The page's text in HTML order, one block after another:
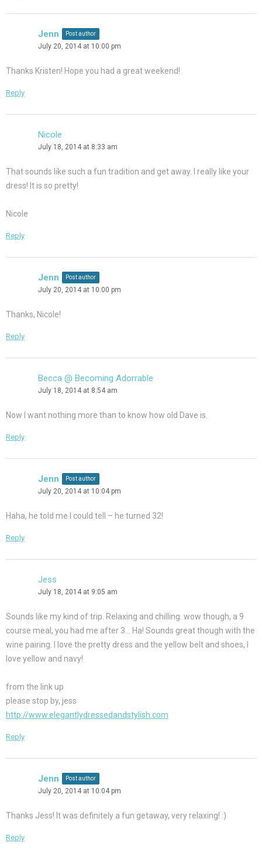
Jenn Post author
July 20, 2014 at 10:00 pm
Thanks Kristen! Hope you had a great weekend!
Reply
Nicole
July 18, 2014 at 8:33 am
That sounds like such a fun tradition and get away. I really like your
dress! It is so pretty!
Nicole
Reply
Jenn Post author
July 20, 2014 at 10:00 pm
Thanks, Nicole!
Reply
Becca @ Becoming Adorrable
July 18, 2014 at 8:54 am
Now I want nothing more than to know how old Dave is.
Reply
Jenn Post author
July 20, 2014 at 10:04 pm
Haha, he told me I could tell – he turned 32!
Reply
Jess
July 18, 2014 at 9:05 am
Sounds like my kind of trip. Relaxing and chilling. wow though, a 9
course meal, you had me after 3… Ha! Sounds great though with the
wine pairing. I love the pretty dress and the yellow belt and shoes, I
love yellow and navy!
from the link up
please stop by, jess
http://www.elegantlydressedandstylish.com
Reply
Jenn Post author
July 20, 2014 at 10:04 pm
Thanks Jess! It was definitely a fun getaway, very relaxing! :)
Reply